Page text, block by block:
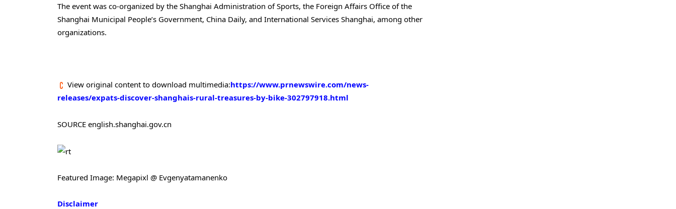
The event was co-organized by the Shanghai Administration of Sports, the Foreign Affairs Office of the
Shanghai Municipal People’s Government, China Daily, and International Services Shanghai, among other
organizations.
View original content to download multimedia:https://www.prnewswire.com/news-
releases/expats-discover-shanghais-rural-treasures-by-bike-302797918.html
SOURCE english.shanghai.gov.cn
Featured Image: Megapixl @ Evgenyatamanenko
Disclaimer